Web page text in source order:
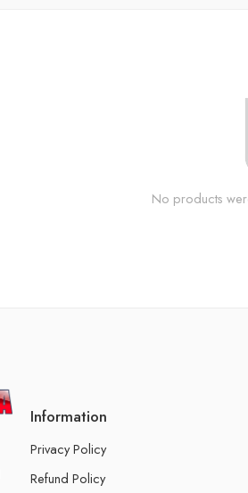
No products
Information
Privacy Policy
Refund Policy